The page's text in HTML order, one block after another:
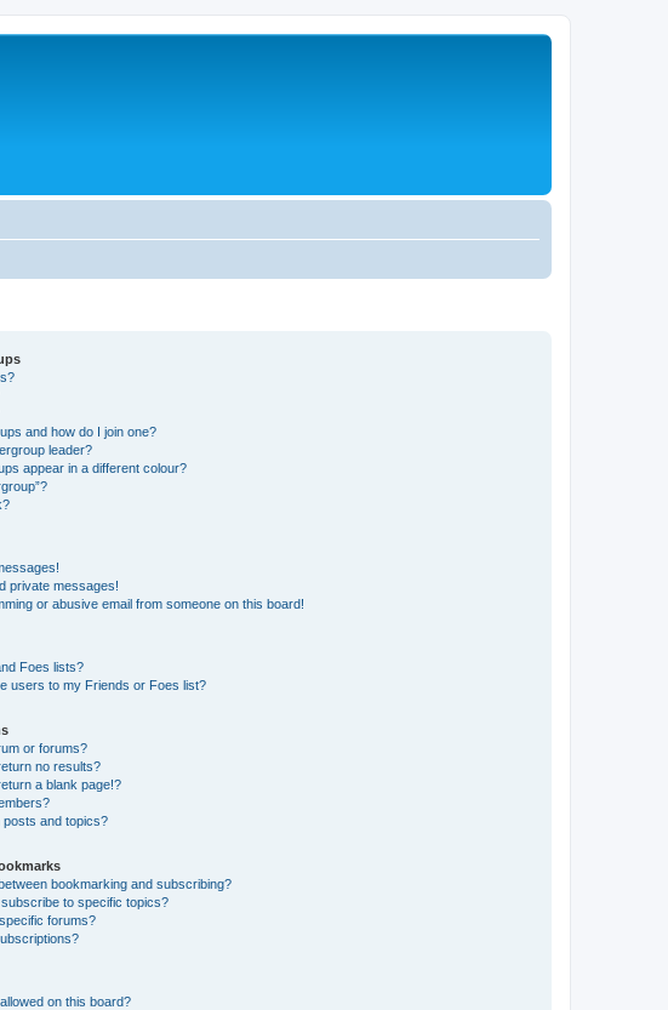
and how do I join one?
leader?
appear in a different colour?
private messages!
or abusive email from someone on this board!
Foes lists?
users to my Friends or Foes list?
or forums?
no results?
a blank page!?
posts and topics?
bookmarking and subscribing?
to specific topics?
forums?
on this board?